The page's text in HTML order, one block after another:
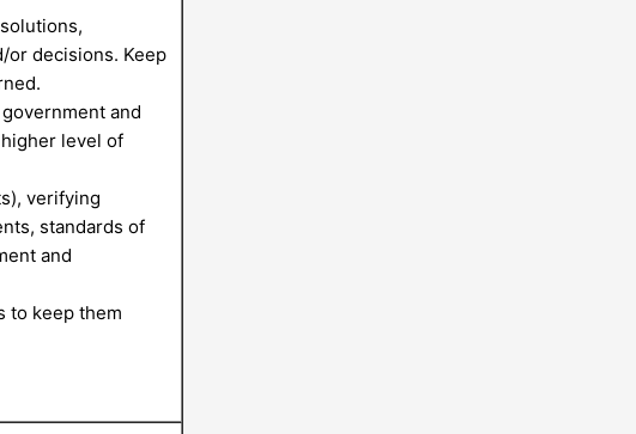
decisions. Keep
and
level of
verifying
standards of
and
to keep them